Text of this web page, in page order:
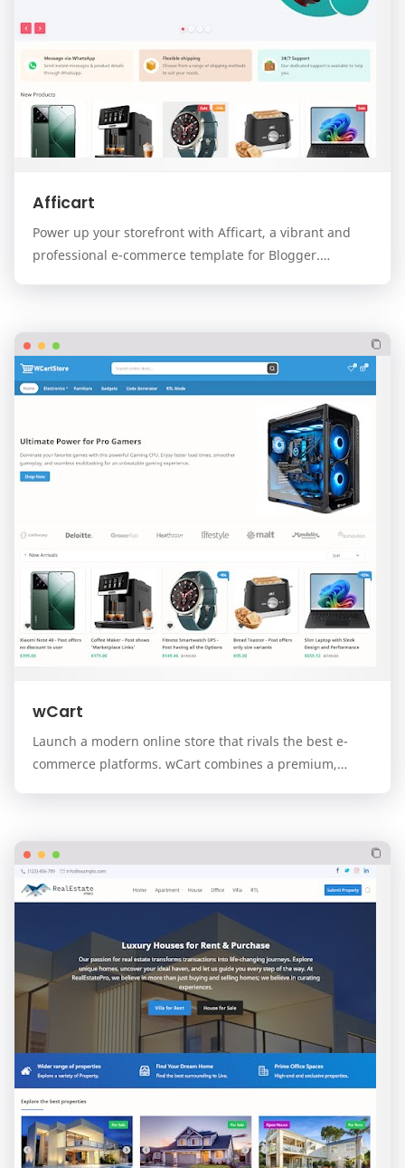
Afficart
Power up your storefront with Afficart, a vibrant and
professional e-commerce template for Blogger.
wCart
Launch a modern online store that rivals the best e-
commerce platforms. wCart combines a premium,